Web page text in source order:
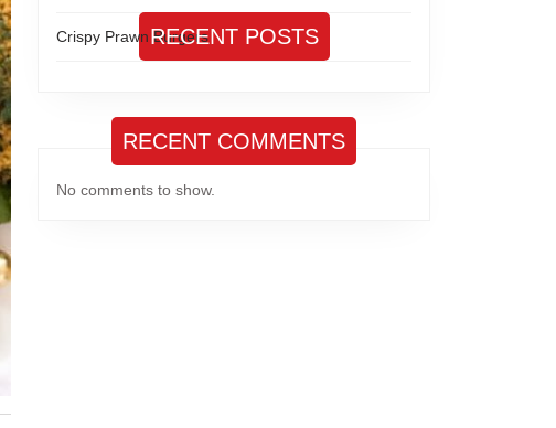
Crispy Prawn BurgersRECENT POSTS
RECENT COMMENTS
No comments to show.